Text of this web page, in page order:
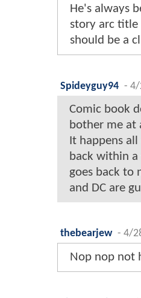
He's always
story arc title
should be a
Spideyguy94 - 4/
Comic book
bother me at
It happens
back within
goes back to
and DC are
thebearjew - 4/
Nop nop not